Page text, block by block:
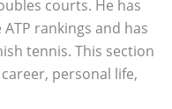
courts. He has
rankings and has
tennis. This section
personal life,